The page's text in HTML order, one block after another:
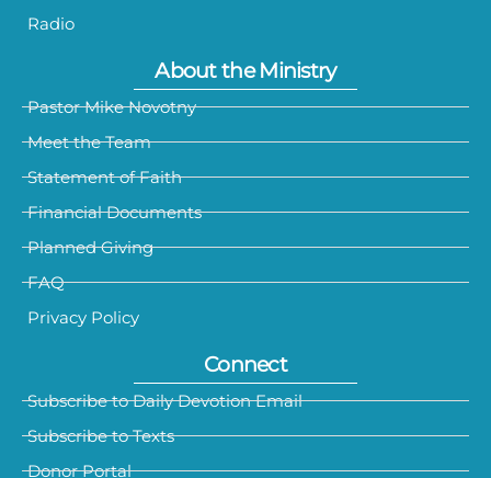
Radio
About the Ministry
Pastor Mike Novotny
Meet the Team
Statement of Faith
Financial Documents
Planned Giving
FAQ
Privacy Policy
Connect
Subscribe to Daily Devotion Email
Subscribe to Texts
Donor Portal